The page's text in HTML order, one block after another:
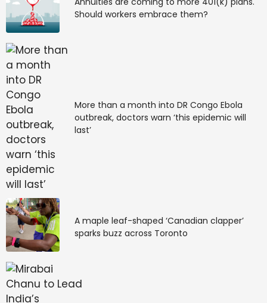
launch it. GIS-enabled property registration will
commence thereafter.
—Vijayalakshmi Enamdar, District Registrar,
Mysuru
Source link
#Stop.. #property #registration #fraud #Star
#Mysore
Should workers embrace them?
More than a month into DR Congo Ebola
outbreak, doctors warn ‘this epidemic will
last’
A maple leaf-shaped ‘Canadian clapper’
sparks buzz across Toronto